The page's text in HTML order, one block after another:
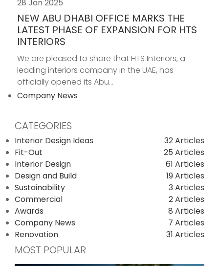
28 Jan 2025
NEW ABU DHABI OFFICE MARKS THE
LATEST PHASE OF EXPANSION FOR HTS
INTERIORS
We are pleased to share that HTS Interiors, a
leading interiors company in the UAE, has
officially opened its Abu...
Company News
CATEGORIES
Interior Design Ideas
32 Articles
Fit-Out
25 Articles
Interior Design
61 Articles
Design and Build
19 Articles
Sustainability
3 Articles
Commercial
2 Articles
Awards
8 Articles
Company News
7 Articles
Renovation
31 Articles
MOST POPULAR